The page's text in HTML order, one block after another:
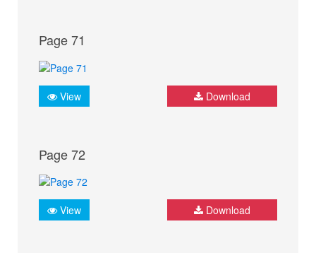
Page 71
View Download
Page 72
View Download